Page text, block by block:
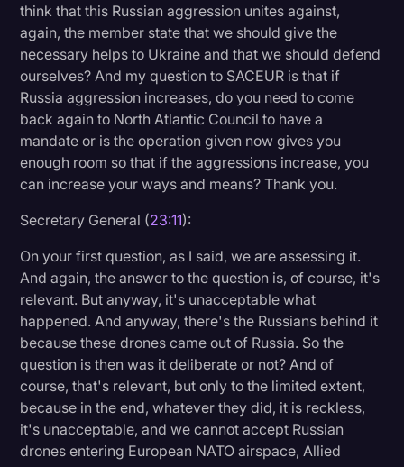
think that this Russian aggression unites against,
again, the member state that we should give the
necessary helps to Ukraine and that we should defend
ourselves? And my question to SACEUR is that if
Russia aggression increases, do you need to come
back again to North Atlantic Council to have a
mandate or is the operation given now gives you
enough room so that if the aggressions increase, you
can increase your ways and means? Thank you.
Secretary General (23:11):
On your first question, as I said, we are assessing it.
And again, the answer to the question is, of course, it's
relevant. But anyway, it's unacceptable what
happened. And anyway, there's the Russians behind it
because these drones came out of Russia. So the
question is then was it deliberate or not? And of
course, that's relevant, but only to the limited extent,
because in the end, whatever they did, it is reckless,
it's unacceptable, and we cannot accept Russian
drones entering European NATO airspace, Allied